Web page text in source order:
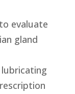
evaluate
gland